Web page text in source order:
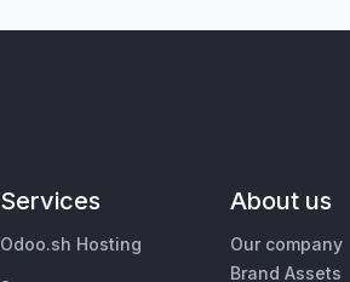
Services
Odoo.sh Hosting
About us
Our company
Brand Assets